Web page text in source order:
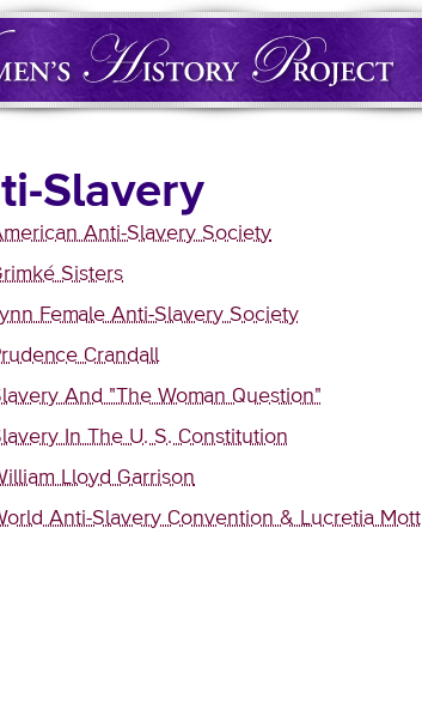
Slavery
Anti-Slavery Society
Sisters
Female Anti-Slavery Society
Crandall
And "The Woman Question"
In The U. S. Constitution
Lloyd Garrison
Anti-Slavery Convention & Lucretia Mott